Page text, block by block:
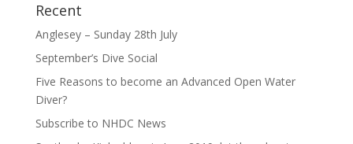
Recent
Anglesey – Sunday 28th July
September’s Dive Social
Five Reasons to become an Advanced Open Water
Diver?
Subscribe to NHDC News